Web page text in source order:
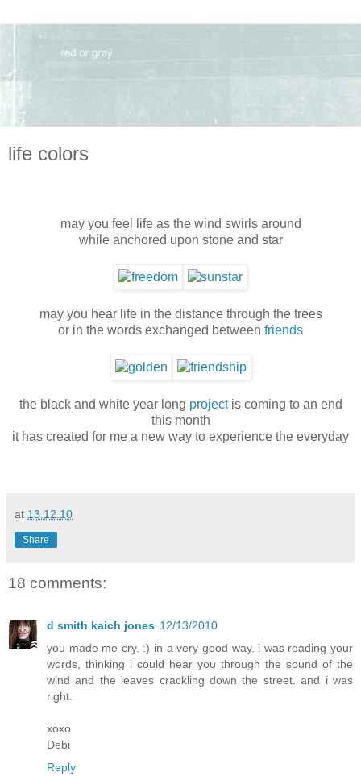
life colors
may you feel life as the wind swirls around
while anchored upon stone and star
may you hear life in the distance through the trees
or in the words exchanged between friends
the black and white year long projectis coming to an end
this month
it has created for me a new way to experience the everyday
at 13.12.10
Share
18 comments:
d smith kaich jones 12/13/2010
you made me cry. :) in a very good way. i was reading your
words, thinking i could hear you through the sound of the
wind and the leaves crackling down the street. and i was
right.
xoxo
Debi
Reply